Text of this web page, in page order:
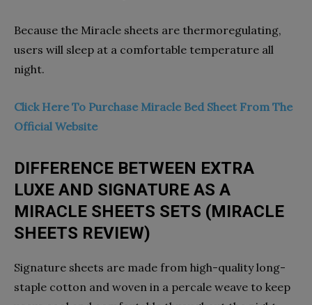
Because the Miracle sheets are thermoregulating,
users will sleep at a comfortable temperature all
night.
Click Here To Purchase Miracle Bed Sheet From The
Official Website
DIFFERENCE BETWEEN EXTRA
LUXE AND SIGNATURE AS A
MIRACLE SHEETS SETS (MIRACLE
SHEETS REVIEW)
Signature sheets are made from high-quality long-
staple cotton and woven in a percale weave to keep